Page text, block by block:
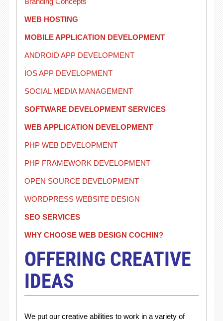
WEB HOSTING
MOBILE APPLICATION DEVELOPMENT
ANDROID APP DEVELOPMENT
IOS APP DEVELOPMENT
SOCIAL MEDIA MANAGEMENT
SOFTWARE DEVELOPMENT SERVICES
WEB APPLICATION DEVELOPMENT
PHP WEB DEVELOPMENT
PHP FRAMEWORK DEVELOPMENT
OPEN SOURCE DEVELOPMENT
WORDPRESS WEBSITE DESIGN
SEO SERVICES
WHY CHOOSE WEB DESIGN COCHIN?
OFFERING CREATIVE
IDEAS
We put our creative abilities to work in a variety of